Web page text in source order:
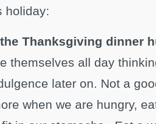
holiday:
the Thanksgiving dinner
themselves all day
later on. Not a
when we are hungry,